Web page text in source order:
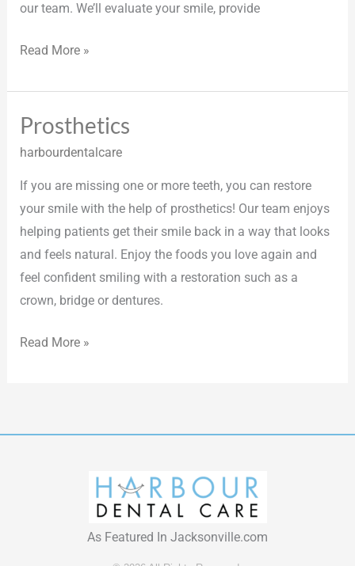
our team. We’ll evaluate your smile, provide
Read More »
Prosthetics
harbourdentalcare
If you are missing one or more teeth, you can restore
your smile with the help of prosthetics! Our team enjoys
helping patients get their smile back in a way that looks
and feels natural. Enjoy the foods you love again and
feel confident smiling with a restoration such as a
crown, bridge or dentures.
Prosthetics
Read More »
As Featured In Jacksonville.com